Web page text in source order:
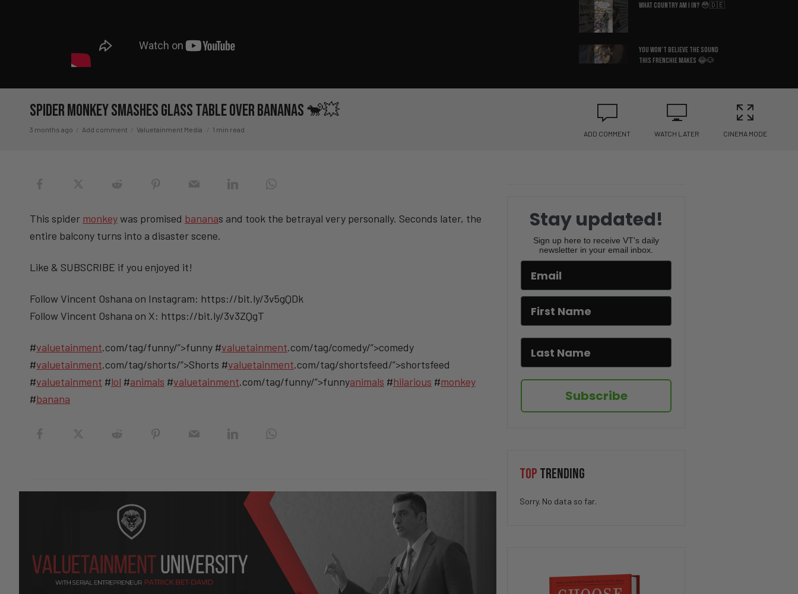
What Country Am I In? 😳🇩🇪
You Won’t Believe the Sound
This Frenchie Makes 😂🐶
If You Know You Know 😂☕
The Pringle Struggle Is Real
😂🥔
Moves 😂🐱
Spider Monkey Smashes Glass Table Over Bananas 🐒💥
3 months ago Add comment Valuetainment Media 1 min read ADD COMMENT WATCH LATER CINEMA MODE
This spider monkeywas promised bananas and took the betrayal very personally. Seconds later, the
entire balcony turns into a disaster scene.
Like & SUBSCRIBE if you enjoyed it!
Follow Vincent Oshana on Instagram: https://bit.ly/3v5gQDk
Follow Vincent Oshana on X: https://bit.ly/3v3ZQgT
#valuetainment.com/tag/funny/”>funny #valuetainment.com/tag/comedy/”>comedy
#valuetainment.com/tag/shorts/”>Shorts #valuetainment.com/tag/shortsfeed/”>shortsfeed
#valuetainment #lol #animals #valuetainment.com/tag/funny/”>funnyanimals #hilarious #monkey
#banana
Stay updated!
Sign up here to receive VT's daily
newsletter in your email inbox.
Subscribe
TOP TRENDING
Sorry. No data so far.